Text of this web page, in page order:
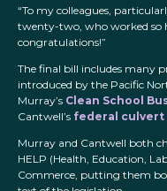
“To my colleagues,
twenty-two, who worked so
congratulations!”
The final bill includes many
introduced by the Pacific
Murray’s Clean School
Cantwell’s federal culvert
Murray and Cantwell both
HELP (Health, Education,
Commerce, putting them